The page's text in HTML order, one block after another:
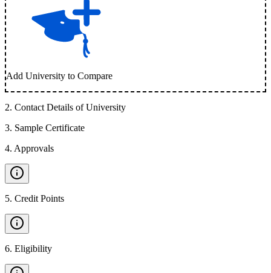
Add University to Compare
2. Contact Details of University
3. Sample Certificate
4. Approvals
5. Credit Points
6. Eligibility